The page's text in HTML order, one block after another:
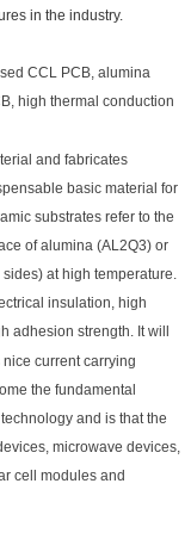
in the industry.
CCL PCB, alumina
high thermal conduction
and fabricates
basic material for
substrates refer to the
of alumina (AL2Q3) or
at high temperature.
insulation, high
adhesion strength. It will
current carrying
the fundamental
and is that the
microwave devices,
cell modules and